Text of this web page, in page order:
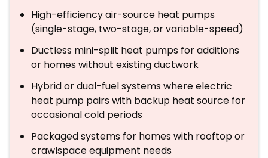
High-efficiency air-source heat pumps
(single-stage, two-stage, or variable-speed)
Ductless mini-split heat pumps for additions
or homes without existing ductwork
Hybrid or dual-fuel systems where electric
heat pump pairs with backup heat source for
occasional cold periods
Packaged systems for homes with rooftop or
crawlspace equipment needs